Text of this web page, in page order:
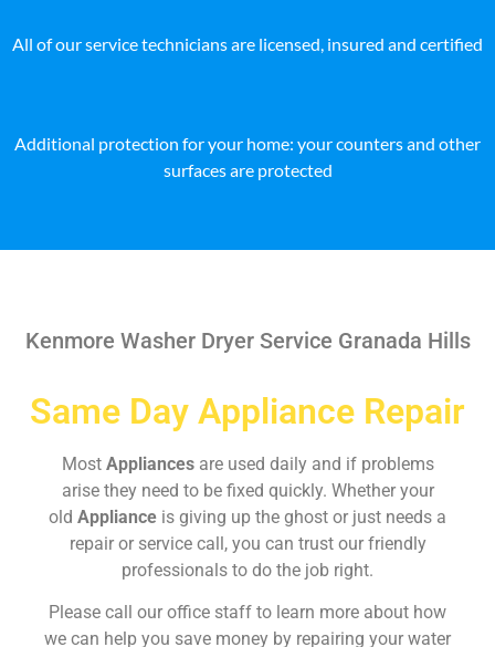
All of our service technicians are licensed, insured and certified
Additional protection for your home: your counters and other
surfaces are protected
Kenmore Washer Dryer Service Granada Hills
Same Day Appliance Repair
Most Appliances are used daily and if problems
arise they need to be fixed quickly. Whether your
old Appliance is giving up the ghost or just needs a
repair or service call, you can trust our friendly
professionals to do the job right.
Please call our office staff to learn more about how
we can help you save money by repairing your water